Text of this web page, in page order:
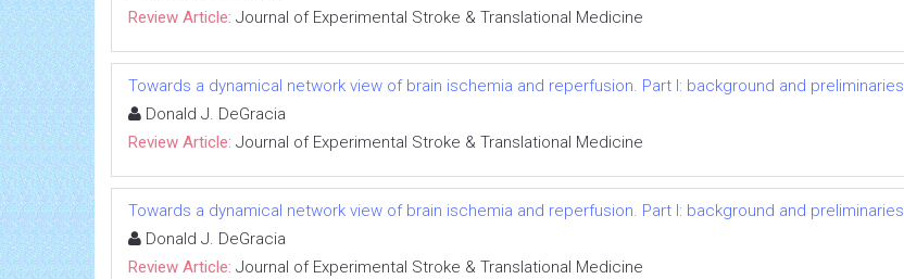
Review Article: Journal of Experimental Stroke & Translational Medicine
Towards a dynamical network view of brain ischemia and reperfusion. Part I: background and preliminaries
Donald J. DeGracia
Review Article: Journal of Experimental Stroke & Translational Medicine
Towards a dynamical network view of brain ischemia and reperfusion. Part I: background and preliminaries
Donald J. DeGracia
Review Article: Journal of Experimental Stroke & Translational Medicine